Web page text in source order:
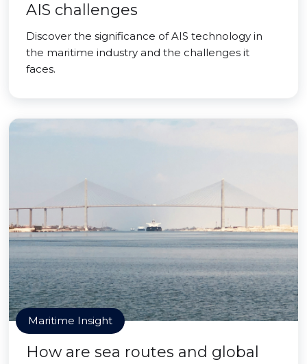
AIS challenges
Discover the significance of AIS technology in
the maritime industry and the challenges it
faces.
Maritime Insight
How are sea routes and global